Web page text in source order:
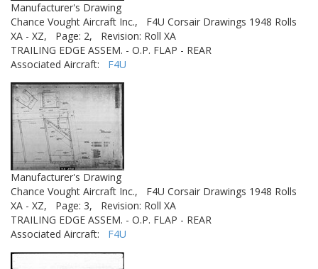
Manufacturer's Drawing
Chance Vought Aircraft Inc.,
F4U Corsair Drawings 1948 Rolls
XA - XZ,
Page: 2,
Revision: Roll XA
TRAILING EDGE ASSEM. - O.P. FLAP - REAR
Associated Aircraft: F4U
Manufacturer's Drawing
Chance Vought Aircraft Inc.,
F4U Corsair Drawings 1948 Rolls
XA - XZ,
Page: 3,
Revision: Roll XA
TRAILING EDGE ASSEM. - O.P. FLAP - REAR
Associated Aircraft: F4U